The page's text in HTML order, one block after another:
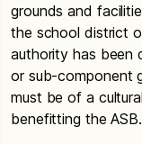
grounds and
the school district
authority has been
or sub-component
must be of a
benefitting the ASB.